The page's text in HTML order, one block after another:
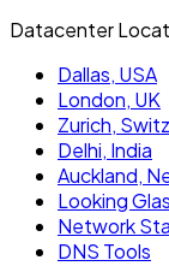
Datacenter
Dallas, USA
London, UK
Zurich,
Delhi, India
Auckland,
Looking
Network
DNS Tools